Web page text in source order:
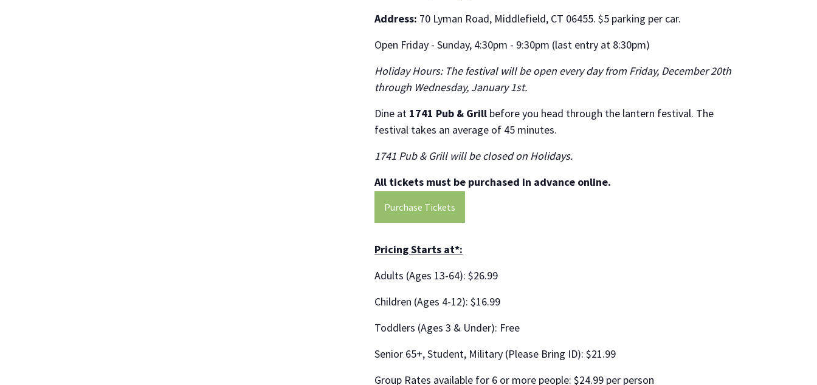
Address: 70 Lyman Road, Middlefield, CT 06455. $5 parking per car.
Open Friday - Sunday, 4:30pm - 9:30pm (last entry at 8:30pm)
Holiday Hours: The festival will be open every day from Friday, December 20th
through Wednesday, January 1st.
Dine at 1741 Pub & Grill before you head through the lantern festival. The
festival takes an average of 45 minutes.
1741 Pub & Grill will be closed on Holidays.
All tickets must be purchased in advance online.
Purchase Tickets
Pricing Starts at*:
Adults (Ages 13-64): $26.99
Children (Ages 4-12): $16.99
Toddlers (Ages 3 & Under): Free
Senior 65+, Student, Military (Please Bring ID): $21.99
Group Rates available for 6 or more people: $24.99 per person